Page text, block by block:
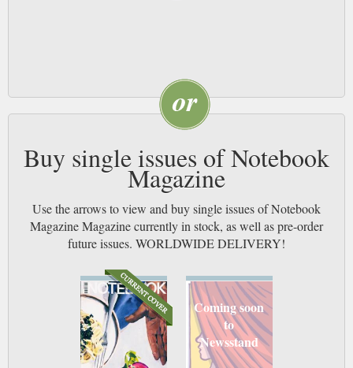
Buy single issues of Notebook
Magazine
Use the arrows to view and buy single issues of Notebook
Magazine Magazine currently in stock, as well as pre-order
future issues. WORLDWIDE DELIVERY!
Coming soon
to
Newsstand